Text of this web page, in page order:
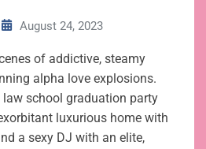
August 24, 2023
of addictive, steamy
alpha love explosions.
law school graduation party
luxurious home with
a sexy DJ with an elite,